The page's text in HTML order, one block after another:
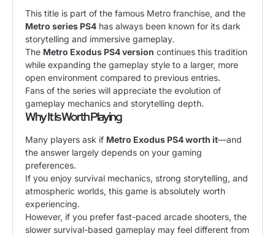
This title is part of the famous Metro franchise, and the
Metro series PS4 has always been known for its dark
storytelling and immersive gameplay.
The Metro Exodus PS4 version continues this tradition
while expanding the gameplay style to a larger, more
open environment compared to previous entries.
Fans of the series will appreciate the evolution of
gameplay mechanics and storytelling depth.
Why It Is Worth Playing
Many players ask if Metro Exodus PS4 worth it—and
the answer largely depends on your gaming
preferences.
If you enjoy survival mechanics, strong storytelling, and
atmospheric worlds, this game is absolutely worth
experiencing.
However, if you prefer fast-paced arcade shooters, the
slower survival-based gameplay may feel different from